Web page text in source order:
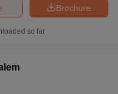
Brochure
so far